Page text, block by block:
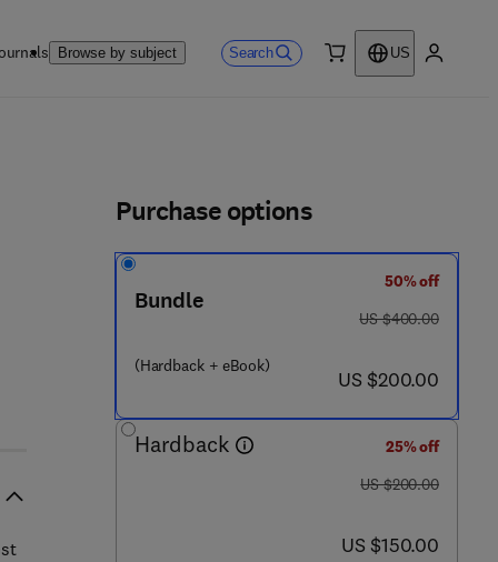
Browse by subject Search
US
Purchase options
Bundle
(Hardback + eBook)
50% off
was US $400.00
US $400.00
now US $200.00
US $200.00
Hardback
25% off
was US $200.00
US $200.00
now US $150.00
US $150.00